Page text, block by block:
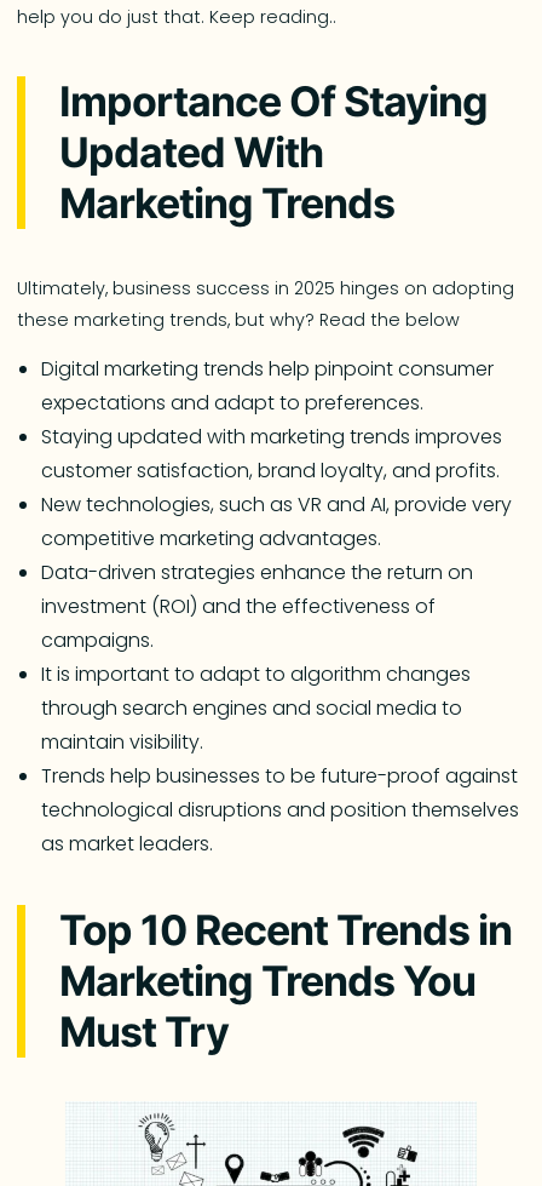
help you do just that. Keep reading..
Importance Of Staying
Updated With
Marketing Trends
Ultimately, business success in 2025 hinges on adopting
these marketing trends, but why? Read the below
Digital marketing trends help pinpoint consumer
expectations and adapt to preferences.
Staying updated with marketing trends improves
customer satisfaction, brand loyalty, and profits.
New technologies, such as VR and AI, provide very
competitive marketing advantages.
Data-driven strategies enhance the return on
investment (ROI) and the effectiveness of
campaigns.
It is important to adapt to algorithm changes
through search engines and social media to
maintain visibility.
Trends help businesses to be future-proof against
technological disruptions and position themselves
as market leaders.
Top 10 Recent Trends in
Marketing Trends You
Must Try